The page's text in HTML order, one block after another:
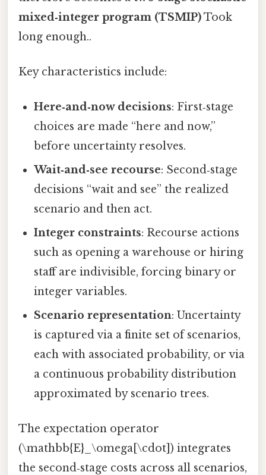
mixed‑integer program (TSMIP)Took
long enough..
Key characteristics include:
Here‑and‑now decisions: First‑stage
choices are made “here and now,”
before uncertainty resolves.
Wait‑and‑see recourse: Second‑stage
decisions “wait and see” the realized
scenario and then act.
Integer constraints: Recourse actions
such as opening a warehouse or hiring
staff are indivisible, forcing binary or
integer variables.
Scenario representation: Uncertainty
is captured via a finite set of scenarios,
each with associated probability, or via
a continuous probability distribution
approximated by scenario trees.
The expectation operator
(\mathbb{E}_\omega[\cdot]) integrates
the second‑stage costs across all scenarios,